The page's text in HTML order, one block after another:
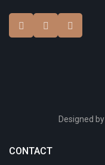
Designed by
CONTACT